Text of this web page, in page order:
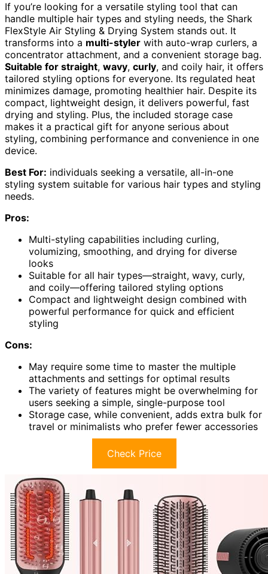
If you’re looking for a versatile styling tool that can
handle multiple hair types and styling needs, the Shark
FlexStyle Air Styling & Drying System stands out. It
transforms into a multi-styler with auto-wrap curlers, a
concentrator attachment, and a convenient storage bag.
Suitable for straight, wavy, curly, and coily hair, it offers
tailored styling options for everyone. Its regulated heat
minimizes damage, promoting healthier hair. Despite its
compact, lightweight design, it delivers powerful, fast
drying and styling. Plus, the included storage case
makes it a practical gift for anyone serious about
styling, combining performance and convenience in one
device.
Best For: individuals seeking a versatile, all-in-one
styling system suitable for various hair types and styling
needs.
Pros:
Multi-styling capabilities including curling,
volumizing, smoothing, and drying for diverse
looks
Suitable for all hair types—straight, wavy, curly,
and coily—offering tailored styling options
Compact and lightweight design combined with
powerful performance for quick and efficient
styling
Cons:
May require some time to master the multiple
attachments and settings for optimal results
The variety of features might be overwhelming for
users seeking a simple, single-purpose tool
Storage case, while convenient, adds extra bulk for
travel or minimalists who prefer fewer accessories
Check Price